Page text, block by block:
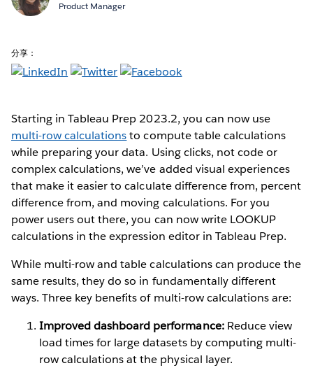
Product Manager
分享：
Starting in Tableau Prep 2023.2, you can now use
multi-row calculationsto compute table calculations
while preparing your data. Using clicks, not code or
complex calculations, we’ve added visual experiences
that make it easier to calculate difference from, percent
difference from, and moving calculations. For you
power users out there, you can now write LOOKUP
calculations in the expression editor in Tableau Prep.
While multi-row and table calculations can produce the
same results, they do so in fundamentally different
ways. Three key benefits of multi-row calculations are:
Improved dashboard performance:Reduce view
load times for large datasets by computing multi-
row calculations at the physical layer.